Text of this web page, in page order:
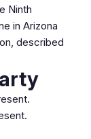
Ninth
in Arizona
described